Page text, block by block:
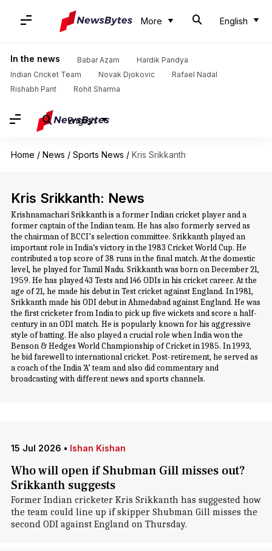
More English
In the news Babar Azam
Hardik Pandya
Indian Cricket Team
Novak Djokovic
Rafael Nadal
Rishabh Pant
Rohit Sharma
English
Home / News / Sports News / Kris Srikkanth
Kris Srikkanth: News
Krishnamachari Srikkanth is a former Indian cricket player and a
former captain of the Indian team. He has also formerly served as
the chairman of BCCI’s selection committee. Srikkanth played an
important role in India‘s victory in the 1983 Cricket World Cup. He
contributed a top score of 38 runs in the final match. At the domestic
level, he played for Tamil Nadu. Srikkanth was born on December 21,
1959. He has played 43 Tests and 146 ODIs in his cricket career. At the
age of 21, he made his debut in Test cricket against England. In 1981,
Srikkanth made his ODI debut in Ahmedabad against England. He was
the first cricketer from India to pick up five wickets and score a half-
century in an ODI match. He is popularly known for his aggressive
style of batting. He also played a crucial role when India won the
Benson & Hedges World Championship of Cricket in 1985. In 1993,
he bid farewell to international cricket. Post-retirement, he served as
a coach of the India ‘A’ team and also did commentary and
broadcasting with different news and sports channels.
15 Jul 2026 • Ishan Kishan
Who will open if Shubman Gill misses out?
Srikkanth suggests
Former Indian cricketer Kris Srikkanth has suggested how
the team could line up if skipper Shubman Gill misses the
second ODI against England on Thursday.